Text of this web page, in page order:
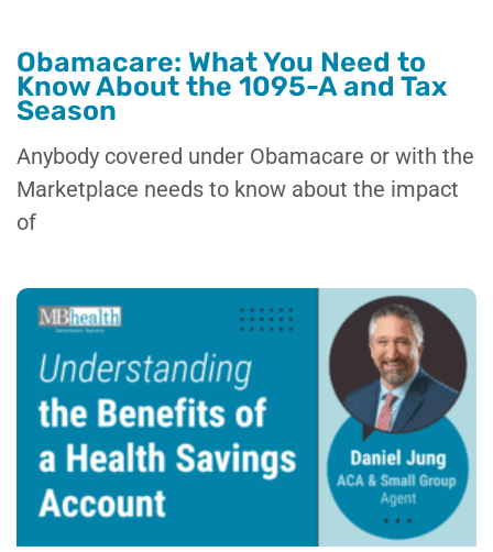
Obamacare: What You Need to
Know About the 1095-A and Tax
Season
Anybody covered under Obamacare or with the
Marketplace needs to know about the impact
of